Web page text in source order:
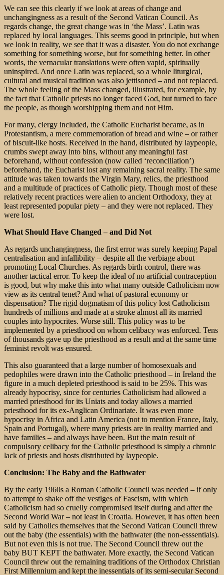
We can see this clearly if we look at areas of change and
unchangingness as a result of the Second Vatican Council. As
regards change, the great change was in ‘the Mass’. Latin was
replaced by local languages. This seems good in principle, but when
we look in reality, we see that it was a disaster. You do not exchange
something for something worse, but for something better. In other
words, the vernacular translations were often vapid, spiritually
uninspired. And once Latin was replaced, so a whole liturgical,
cultural and musical tradition was also jettisoned – and not replaced.
The whole feeling of the Mass changed, illustrated, for example, by
the fact that Catholic priests no longer faced God, but turned to face
the people, as though worshipping them and not Him.
For many, clergy included, the Catholic Eucharist became, as in
Protestantism, a mere commemoration of bread and wine – or rather
of biscuit-like hosts. Received in the hand, distributed by laypeople,
crumbs swept away into bins, without any meaningful fast
beforehand, without confession (now called ‘reconciliation’)
beforehand, the Eucharist lost any remaining sacral reality. The same
attitude was taken towards the Virgin Mary, relics, the priesthood
and a multitude of practices of Catholic piety. Though most of these
relatively recent practices were alien to ancient Orthodoxy, they at
least represented popular piety – and they were not replaced. They
were lost.
What Should Have Changed – and Did Not
As regards unchangingness, the first error was surely keeping Papal
centralisation and infallibility – despite all the verbiage about
promoting Local Churches. As regards birth control, there was
another tactical error. To keep the ideal of no artificial contraception
is good, but why make this into what many outside Catholicism now
view as its central tenet? And what of pastoral economy or
dispensation? The rigid dogmatism of this policy lost Catholicism
hundreds of millions and made at a stroke almost all its married
couples into hypocrites. Worse still. This policy was to be
implemented by a priesthood on whom celibacy was enforced. Tens
of thousands gave up the priesthood as a result and at the same time
feminist revolt was ensured.
This also guaranteed that a large number of homosexuals and
pedophiles were drawn into the Catholic priesthood – in Ireland the
figure in a much depleted priesthood is said to be 25%. This was
already hypocrisy, since for centuries Catholicism had allowed a
married priesthood for its Uniats and today allows a married
priesthood for its ex-Anglican Ordinariate. It was even more
hypocrisy in Africa and Latin America (not to mention France, Italy,
Spain and Portugal), where many priests are in reality married and
have families – and always have been. But the main result of
compulsory celibacy for the Catholic priesthood is simply a chronic
lack of priests and hosts distributed by laypeople.
Conclusion: The Baby and the Bathwater
By the early 1960s a Roman Catholic Council was needed – if only
to attempt to shake off the vestiges of Fascism, with which
Catholicism had so cruelly compromised itself during and after the
Second World War – not least in Croatia. However, it has often been
said by Catholics themselves that the Second Vatican Council threw
out the baby (the essentials) with the bathwater (the non-esssentials).
But not even this is not true. The Second Council threw out the
baby BUT KEPT the bathwater. More exactly, the Second Vatican
Council threw out the remaining traditions of the Orthodox Christian
First Millennium and kept the inessentials of its semi-secular Second